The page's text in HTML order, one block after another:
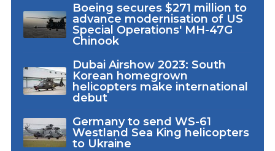
Boeing secures $271 million to
advance modernisation of US
Special Operations' MH-47G
Chinook
Dubai Airshow 2023: South
Korean homegrown
helicopters make international
debut
Germany to send WS-61
Westland Sea King helicopters
to Ukraine